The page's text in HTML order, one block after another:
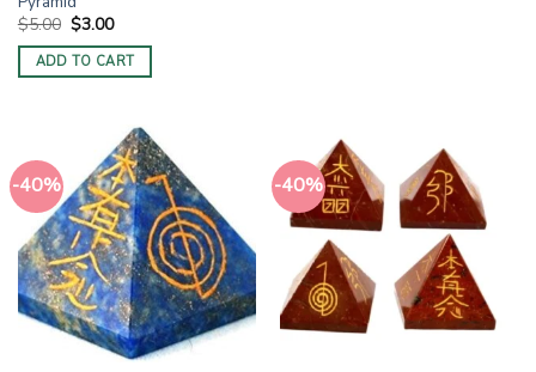
$5.00 Original
price
was:
$5.00.
$3.00Current
is:
$3.00.
ADD TO CART
-40% -40%